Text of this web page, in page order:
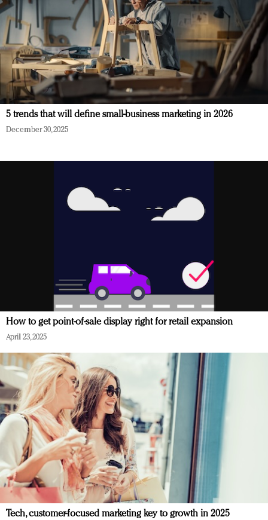
5 trends that will define small-business marketing in 2026
December 30, 2025
How to get point-of-sale display right for retail expansion
April 23, 2025
Tech, customer-focused marketing key to growth in 2025